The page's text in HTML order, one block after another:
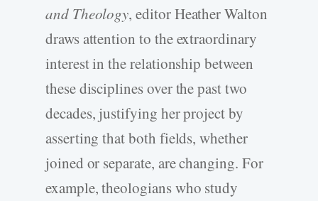
and Theology, editor Heather Walton
draws attention to the extraordinary
interest in the relationship between
these disciplines over the past two
decades, justifying her project by
asserting that both fields, whether
joined or separate, are changing. For
example, theologians who study